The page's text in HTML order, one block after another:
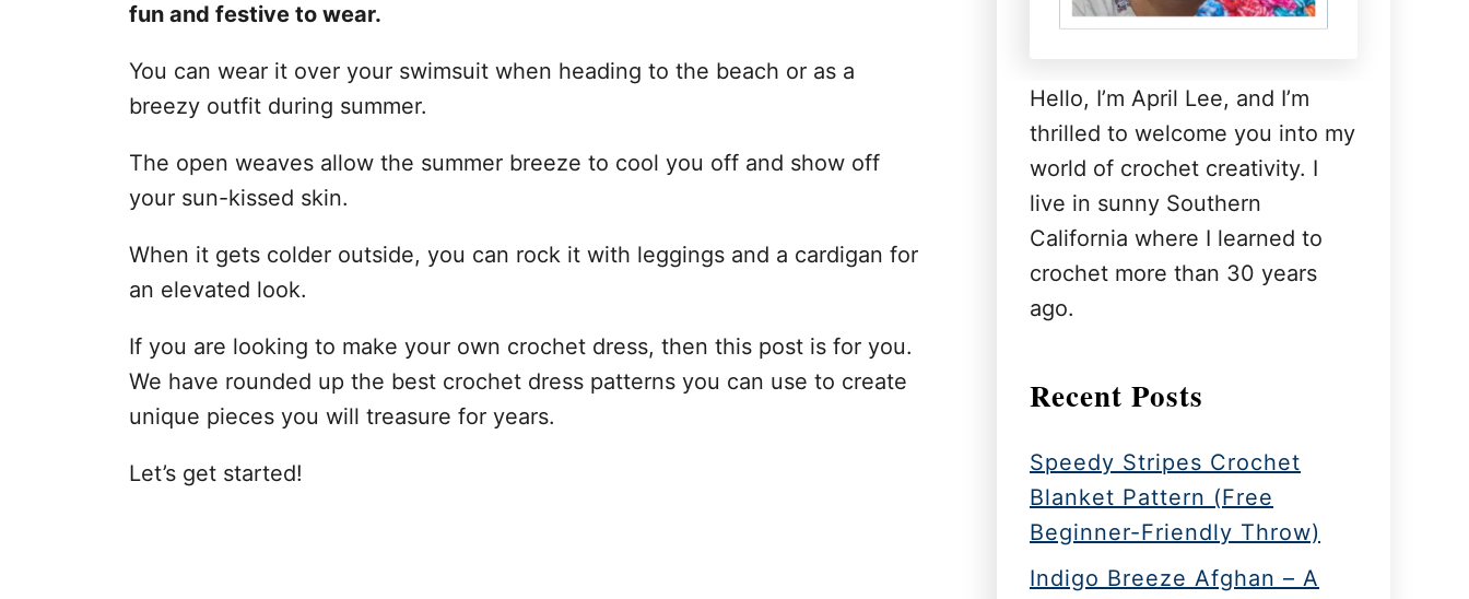
fun and festive to wear.
You can wear it over your swimsuit when heading to the beach or as a
breezy outfit during summer.
The open weaves allow the summer breeze to cool you off and show off
your sun-kissed skin.
When it gets colder outside, you can rock it with leggings and a cardigan for
an elevated look.
If you are looking to make your own crochet dress, then this post is for you.
We have rounded up the best crochet dress patterns you can use to create
unique pieces you will treasure for years.
Let’s get started!
Hello, I’m April Lee, and I’m
thrilled to welcome you into my
world of crochet creativity. I
live in sunny Southern
California where I learned to
crochet more than 30 years
ago.
Recent Posts
Speedy Stripes Crochet
Blanket Pattern (Free
Beginner-Friendly Throw)
Indigo Breeze Afghan – A